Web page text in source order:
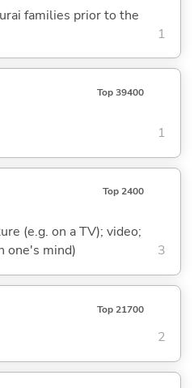
families prior to the
1
Top 39400
1
Top 2400
(e.g. on a TV); video;
one's mind)
3
Top 21700
2